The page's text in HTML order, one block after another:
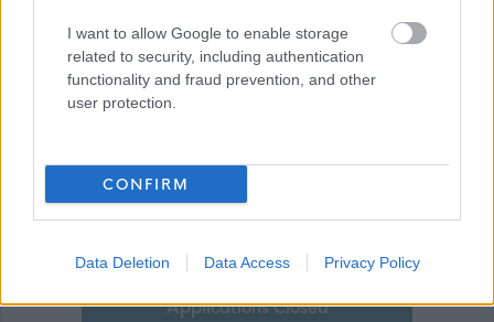
I want to allow Google to enable storage
related to security, including authentication
functionality and fraud prevention, and other
user protection.
CONFIRM
Data Deletion Data Access Privacy Policy
Show on map
Stirling Council
Applications Closed